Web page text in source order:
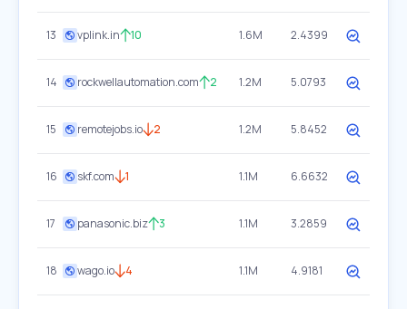
13 vplink.in 10 1.6M 2.4399
14 rockwellautomation.com 2 1.2M 5.0793
15 remotejobs.io 2 1.2M 5.8452
16 skf.com 1 1.1M 6.6632
17 panasonic.biz 3 1.1M 3.2859
18 wago.io 4 1.1M 4.9181